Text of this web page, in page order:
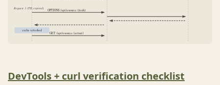
Request 3 (TTL expired) OPTIONS /api/resource (fresh)
cache refreshed
GET /api/resource (actual)
DevTools + curl verification checklist